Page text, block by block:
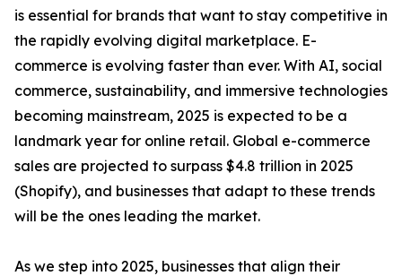
is essential for brands that want to stay competitive in
the rapidly evolving digital marketplace. E-
commerce is evolving faster than ever. With AI, social
commerce, sustainability, and immersive technologies
becoming mainstream, 2025 is expected to be a
landmark year for online retail. Global e-commerce
sales are projected to surpass $4.8 trillion in 2025
(Shopify), and businesses that adapt to these trends
will be the ones leading the market.
As we step into 2025, businesses that align their